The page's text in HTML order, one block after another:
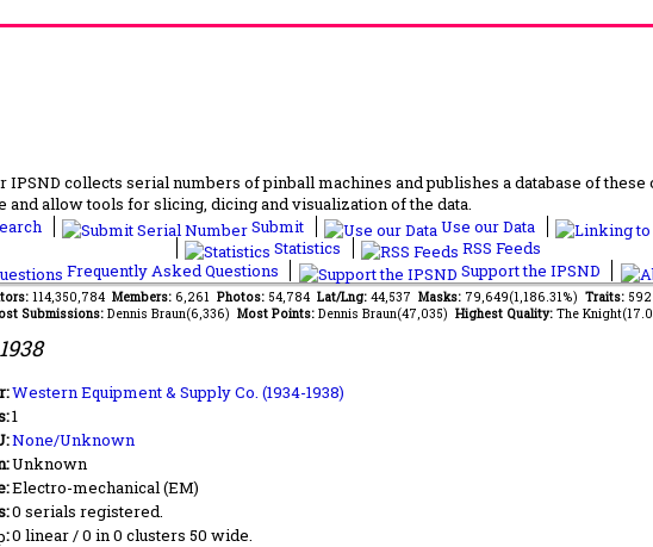
collects serial numbers of pinball machines and publishes a database of
allow tools for slicing, dicing and visualization of the data.
Submit Use our Data
Statistics
RSS Feeds
Frequently Asked Questions
Support the IPSND
114,350,784 Members: 6,261 Photos: 54,784 Lat/Lng: 44,537 Masks: 79,649(1,186.31%) Traits: 592
Submissions: Dennis Braun(6,336) Most Points: Dennis Braun(47,035) Highest Quality: The
1938
Western Equipment & Supply Co. (1934-1938)
1
None/Unknown
Unknown
Electro-mechanical (EM)
0 serials registered.
:0 linear / 0 in 0 clusters 50 wide.